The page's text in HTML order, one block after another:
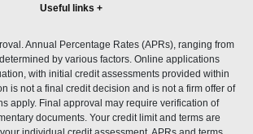
Useful links +
Annual Percentage Rates (APRs), ranging from
by various factors. Online applications
with initial credit assessments provided within
is not a final credit decision and is not a firm offer of
apply. Final approval may require verification of
documents. Your credit limit and terms are